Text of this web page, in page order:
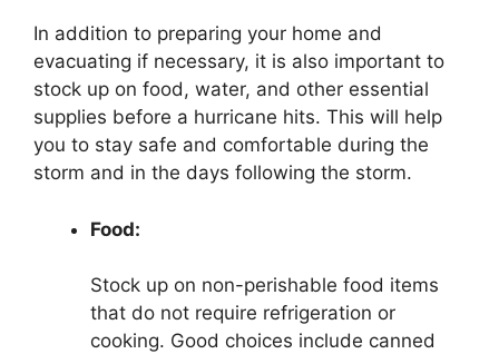
In addition to preparing your home and
evacuating if necessary, it is also important to
stock up on food, water, and other essential
supplies before a hurricane hits. This will help
you to stay safe and comfortable during the
storm and in the days following the storm.
Food:
Stock up on non-perishable food items
that do not require refrigeration or
cooking. Good choices include canned